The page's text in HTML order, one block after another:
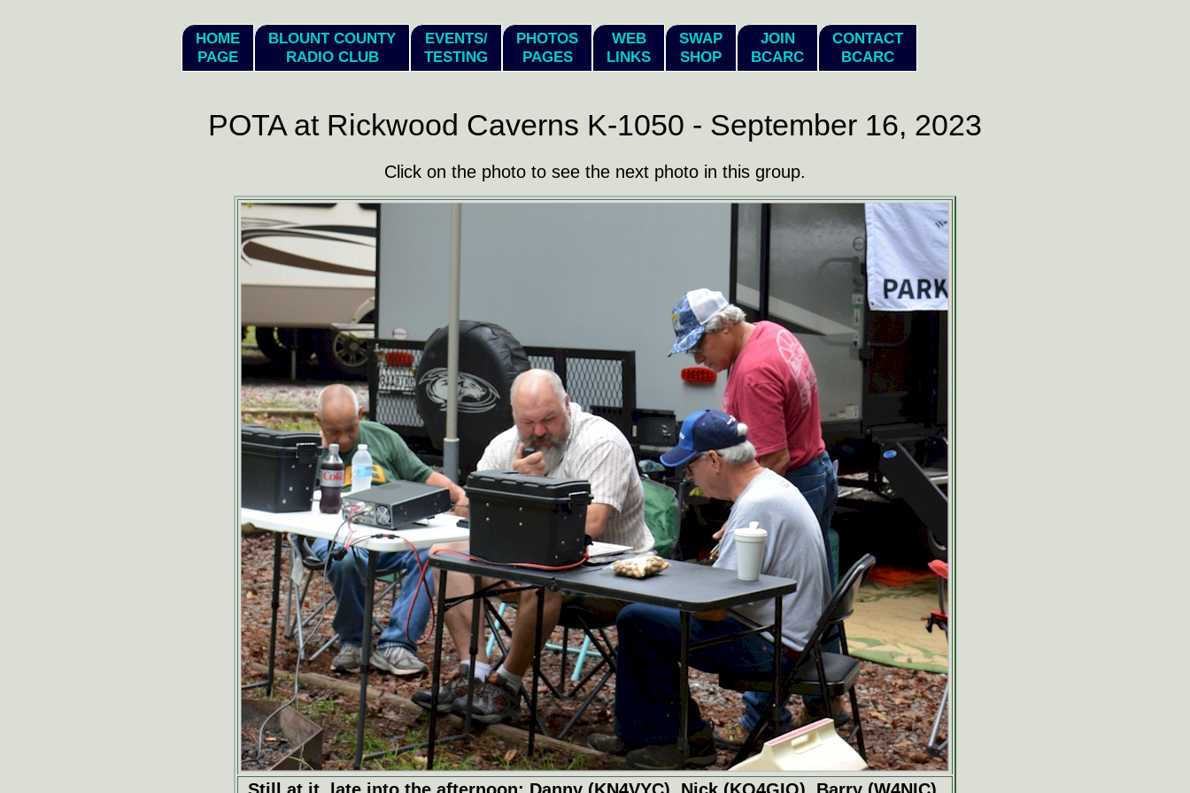
HOME
PAGE
BLOUNT COUNTY
RADIO CLUB
EVENTS/
TESTING
PHOTOS
PAGES
WEB
LINKS
SWAP
SHOP
JOIN
BCARC
CONTACT
BCARC
POTA at Rickwood Caverns K-1050 - September 16, 2023
Click on the photo to see the next photo in this group.